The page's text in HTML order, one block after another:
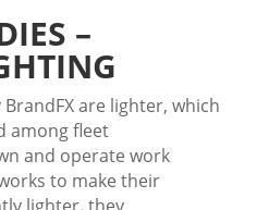
–
are lighter, which
among fleet
and operate work
to make their